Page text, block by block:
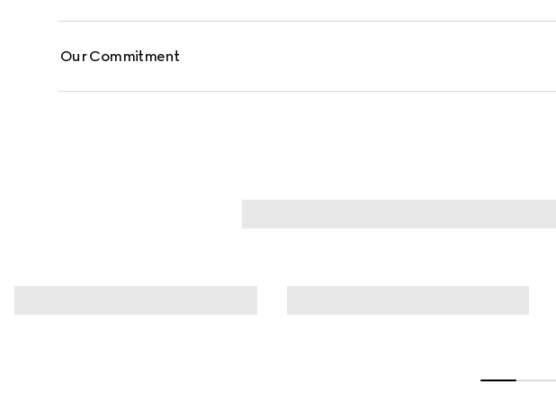
Our Commitment